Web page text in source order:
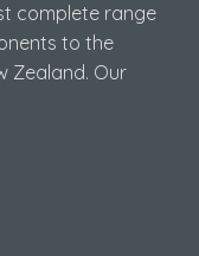
complete range
to the
Zealand. Our